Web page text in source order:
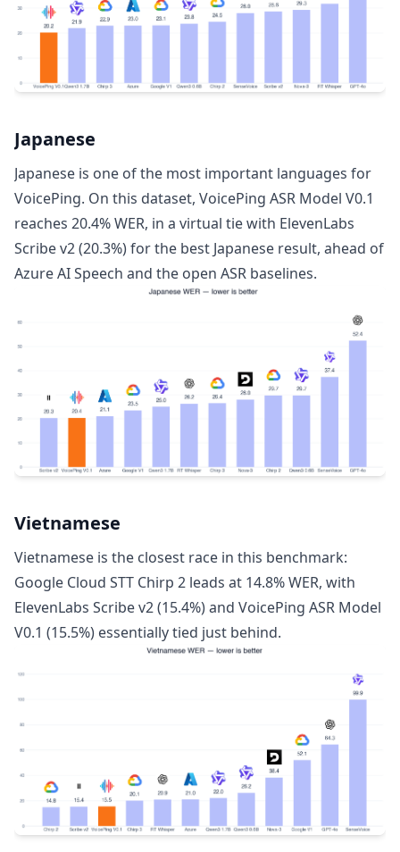
Japanese
Japanese is one of the most important languages for
VoicePing. On this dataset, VoicePing ASR Model V0.1
reaches 20.4% WER, in a virtual tie with ElevenLabs
Scribe v2 (20.3%) for the best Japanese result, ahead of
Azure AI Speech and the open ASR baselines.
Vietnamese
Vietnamese is the closest race in this benchmark:
Google Cloud STT Chirp 2 leads at 14.8% WER, with
ElevenLabs Scribe v2 (15.4%) and VoicePing ASR Model
V0.1 (15.5%) essentially tied just behind.